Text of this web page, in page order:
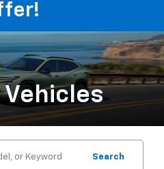
Search